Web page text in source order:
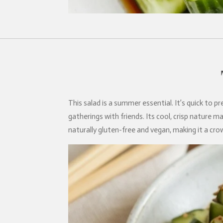
This salad is a summer essential. It’s quick to
gatherings with friends. Its cool, crisp nature
naturally gluten-free and vegan, making it a